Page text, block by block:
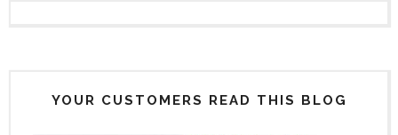
YOUR CUSTOMERS READ THIS BLOG